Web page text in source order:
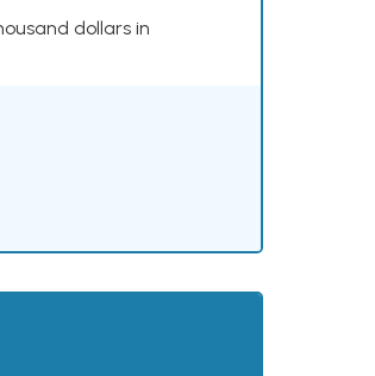
dollars in